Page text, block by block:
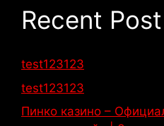
Recent Post
test123123
test123123
Пинко казино –